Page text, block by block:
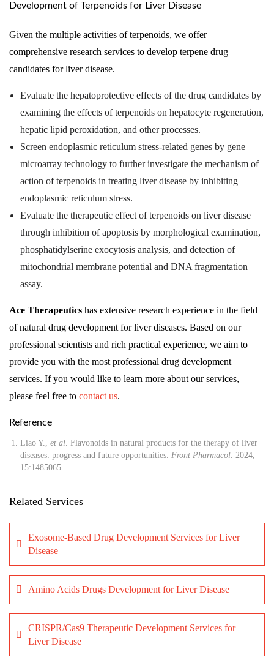
Development of Terpenoids for Liver Disease
Given the multiple activities of terpenoids, we offer
comprehensive research services to develop terpene drug
candidates for liver disease.
Evaluate the hepatoprotective effects of the drug candidates by
examining the effects of terpenoids on hepatocyte regeneration,
hepatic lipid peroxidation, and other processes.
Screen endoplasmic reticulum stress-related genes by gene
microarray technology to further investigate the mechanism of
action of terpenoids in treating liver disease by inhibiting
endoplasmic reticulum stress.
Evaluate the therapeutic effect of terpenoids on liver disease
through inhibition of apoptosis by morphological examination,
phosphatidylserine exocytosis analysis, and detection of
mitochondrial membrane potential and DNA fragmentation
assay.
Ace Therapeutics has extensive research experience in the field
of natural drug development for liver diseases. Based on our
professional scientists and rich practical experience, we aim to
provide you with the most professional drug development
services. If you would like to learn more about our services,
please feel free to contact us.
Reference
Liao Y., et al. Flavonoids in natural products for the therapy of liver
diseases: progress and future opportunities. Front Pharmacol. 2024,
15:1485065.
Related Services
Exosome-Based Drug Development Services for Liver
Disease
Amino Acids Drugs Development for Liver Disease
CRISPR/Cas9 Therapeutic Development Services for
Liver Disease